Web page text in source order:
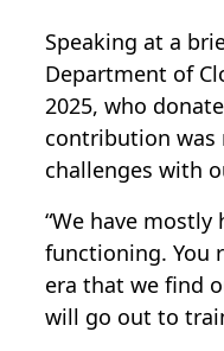
Speaking at a
Department of
2025, who
contribution was
challenges with
“We have
functioning. You
era that we find
will go out to